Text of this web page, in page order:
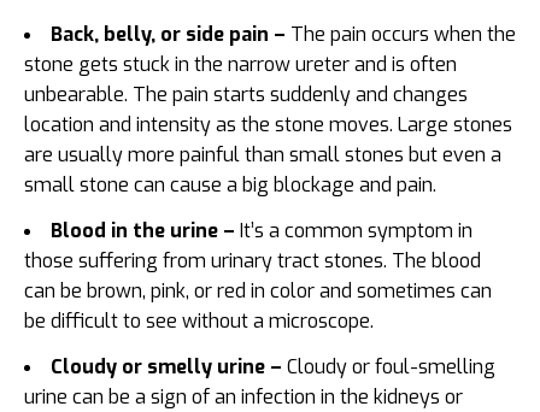
Back, belly, or side pain – The pain occurs when the
stone gets stuck in the narrow ureter and is often
unbearable. The pain starts suddenly and changes
location and intensity as the stone moves. Large stones
are usually more painful than small stones but even a
small stone can cause a big blockage and pain.
Blood in the urine – It’s a common symptom in
those suffering from urinary tract stones. The blood
can be brown, pink, or red in color and sometimes can
be difficult to see without a microscope.
Cloudy or smelly urine – Cloudy or foul-smelling
urine can be a sign of an infection in the kidneys or